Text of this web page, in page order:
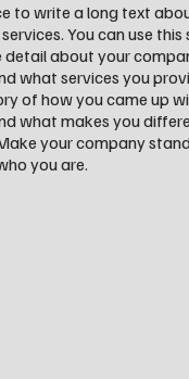
to write a long text
You can use this
about your
what services you
of how you came up
what makes you
your company
you are.